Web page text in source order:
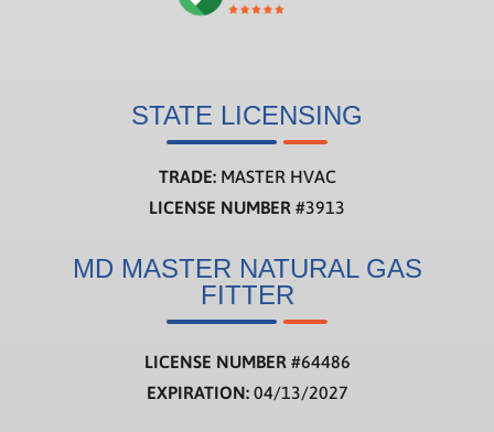
STATE LICENSING
TRADE:MASTER HVAC
LICENSE NUMBER #3913
MD MASTER NATURAL GAS
FITTER
LICENSE NUMBER #64486
EXPIRATION:04/13/2027